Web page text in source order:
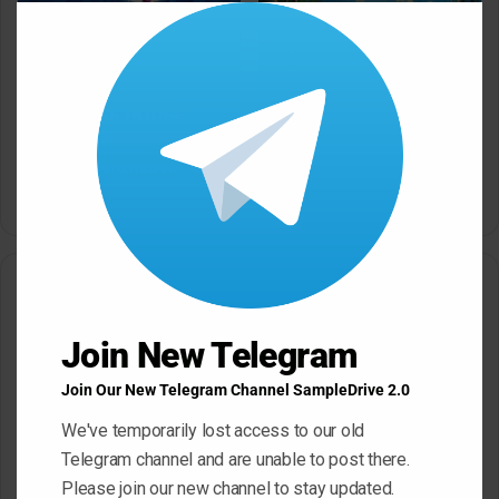
Dropgun Samples Blinders
Bass House WAV Serum
May 22, 2026
Komorebi Audio Botanica
Petalcore Pop WAV
May 22, 2026
Your email address will not be published.
marked*
Join New Telegram
Join Our New Telegram Channel SampleDrive 2.0
We've temporarily lost access to our old
Telegram channel and are unable to post there.
Please join our new channel to stay updated.